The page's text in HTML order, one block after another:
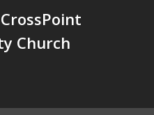
Church